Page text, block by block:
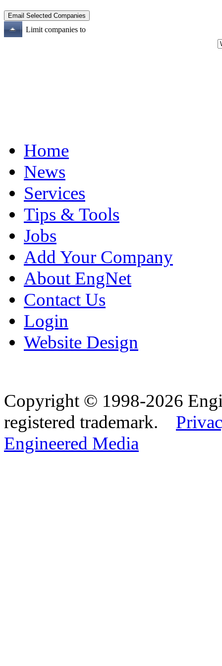
Limit companies to
Home
News
Services
Tips & Tools
Jobs
Add Your Company
About EngNet
Contact Us
Login
Website Design
Copyright © 1998-2026
registered trademark.
Engineered Media